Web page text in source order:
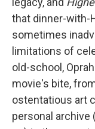
that dinner-with-
sometimes
limitations of
old-school,
movie's bite,
ostentatious art
personal archive